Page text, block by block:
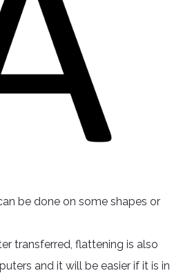
be done on some shapes or
transferred, flattening is also
and it will be easier if it is in